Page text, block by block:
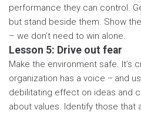
performance they can control.
but stand beside them. Show
– we don’t need to win alone.
Lesson 5: Drive out fear
Make the environment safe. It’s
organization has a voice – and
debilitating effect on ideas and
about values. Identify those that